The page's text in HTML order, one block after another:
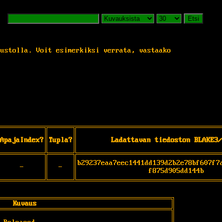
Etsi
Voit esimerkiksi verrata, vastaako
ApajaIndex? Tupla? Ladattavan tiedoston BLAKE3/
- -
f875d905dd144b
Kuvaus